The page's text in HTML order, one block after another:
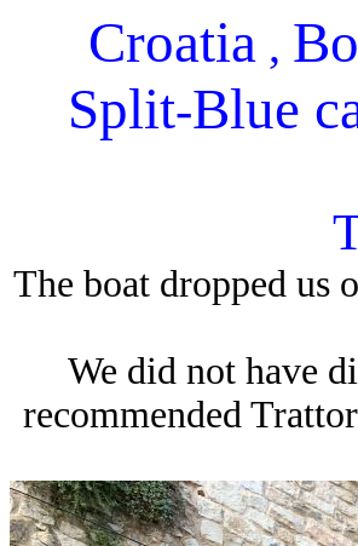
Croatia,
Split-Blue
The boat dropped us
We did not have
recommended